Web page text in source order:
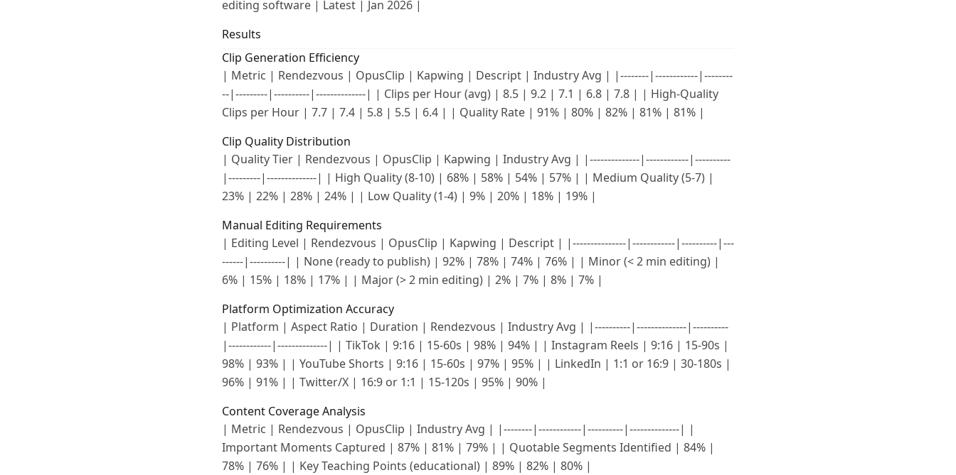
editing software | Latest | Jan 2026 |
Results
Clip Generation Efficiency
| Metric | Rendezvous | OpusClip | Kapwing | Descript | Industry Avg | |--------|------------|--------
--|---------|----------|--------------| | Clips per Hour (avg) | 8.5 | 9.2 | 7.1 | 6.8 | 7.8 | | High-Quality
Clips per Hour | 7.7 | 7.4 | 5.8 | 5.5 | 6.4 | | Quality Rate | 91% | 80% | 82% | 81% | 81% |
Clip Quality Distribution
| Quality Tier | Rendezvous | OpusClip | Kapwing | Industry Avg | |--------------|------------|----------
|---------|--------------| | High Quality (8-10) | 68% | 58% | 54% | 57% | | Medium Quality (5-7) |
23% | 22% | 28% | 24% | | Low Quality (1-4) | 9% | 20% | 18% | 19% |
Manual Editing Requirements
| Editing Level | Rendezvous | OpusClip | Kapwing | Descript | |---------------|------------|----------|---
------|----------| | None (ready to publish) | 92% | 78% | 74% | 76% | | Minor (< 2 min editing) |
6% | 15% | 18% | 17% | | Major (> 2 min editing) | 2% | 7% | 8% | 7% |
Platform Optimization Accuracy
| Platform | Aspect Ratio | Duration | Rendezvous | Industry Avg | |----------|--------------|----------
|------------|--------------| | TikTok | 9:16 | 15-60s | 98% | 94% | | Instagram Reels | 9:16 | 15-90s |
98% | 93% | | YouTube Shorts | 9:16 | 15-60s | 97% | 95% | | LinkedIn | 1:1 or 16:9 | 30-180s |
96% | 91% | | Twitter/X | 16:9 or 1:1 | 15-120s | 95% | 90% |
Content Coverage Analysis
| Metric | Rendezvous | OpusClip | Industry Avg | |--------|------------|----------|--------------| |
Important Moments Captured | 87% | 81% | 79% | | Quotable Segments Identified | 84% |
78% | 76% | | Key Teaching Points (educational) | 89% | 82% | 80% |